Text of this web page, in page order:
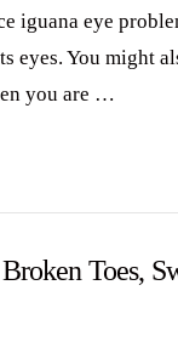
iguana eye
eyes. You might
you are …
Toes,